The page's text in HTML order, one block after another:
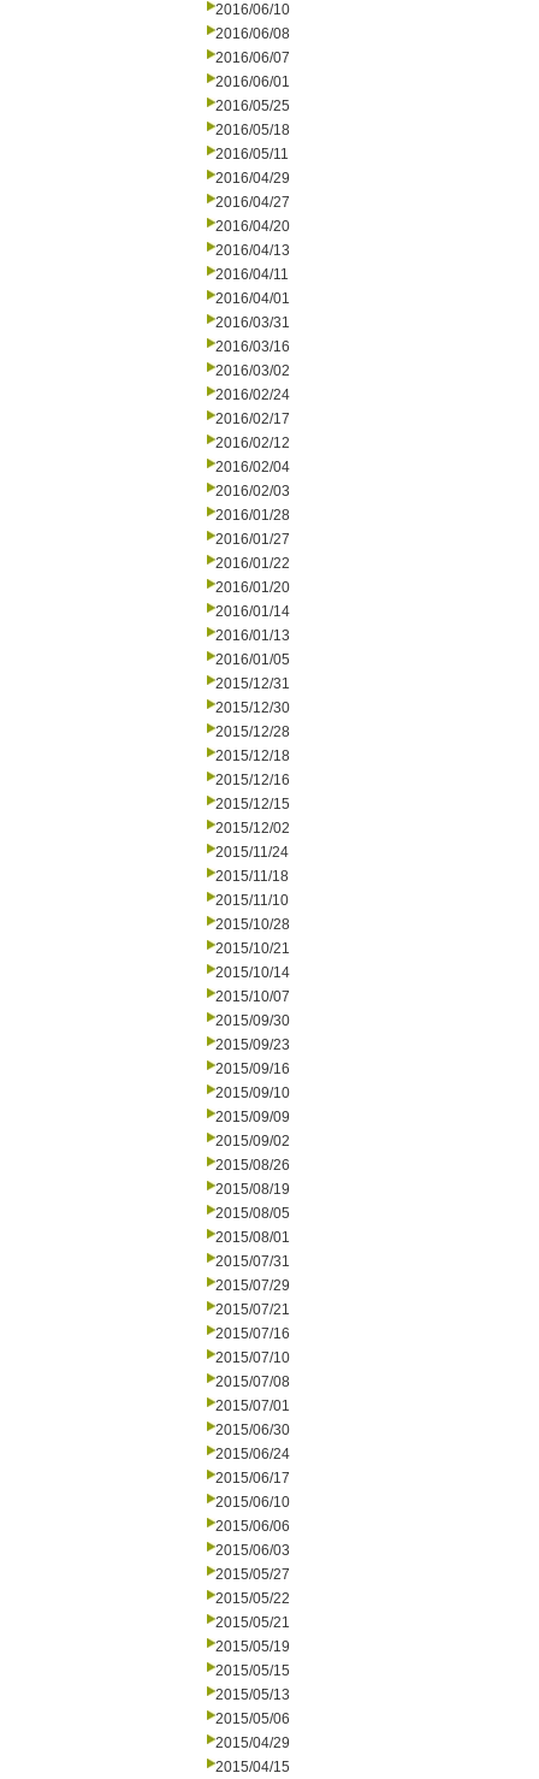
2016/06/10
2016/06/08
2016/06/07
2016/06/01
2016/05/25
2016/05/18
2016/05/11
2016/04/29
2016/04/27
2016/04/20
2016/04/13
2016/04/11
2016/04/01
2016/03/31
2016/03/16
2016/03/02
2016/02/24
2016/02/17
2016/02/12
2016/02/04
2016/02/03
2016/01/28
2016/01/27
2016/01/22
2016/01/20
2016/01/14
2016/01/13
2016/01/05
2015/12/31
2015/12/30
2015/12/28
2015/12/18
2015/12/16
2015/12/15
2015/12/02
2015/11/24
2015/11/18
2015/11/10
2015/10/28
2015/10/21
2015/10/14
2015/10/07
2015/09/30
2015/09/23
2015/09/16
2015/09/10
2015/09/09
2015/09/02
2015/08/26
2015/08/19
2015/08/05
2015/08/01
2015/07/31
2015/07/29
2015/07/21
2015/07/16
2015/07/10
2015/07/08
2015/07/01
2015/06/30
2015/06/24
2015/06/17
2015/06/10
2015/06/06
2015/06/03
2015/05/27
2015/05/22
2015/05/21
2015/05/19
2015/05/15
2015/05/13
2015/05/06
2015/04/29
2015/04/15